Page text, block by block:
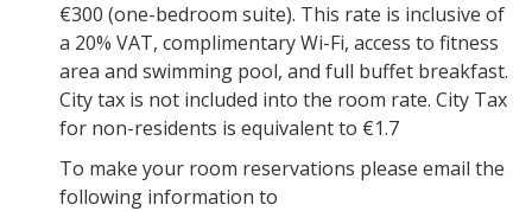
€300 (one-bedroom suite). This rate is inclusive of
a 20% VAT, complimentary Wi-Fi, access to fitness
area and swimming pool, and full buffet breakfast.
City tax is not included into the room rate. City Tax
for non-residents is equivalent to €1.7
To make your room reservations please email the
following information to